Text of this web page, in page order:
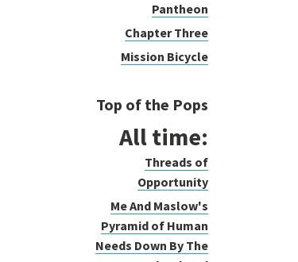
Pantheon
Chapter Three
Mission Bicycle
Top of the Pops
All time:
Threads of
Opportunity
Me And Maslow's
Pyramid of Human
Needs Down By The